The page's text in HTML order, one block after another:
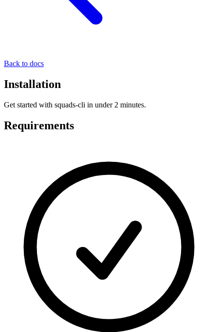
Back to docs
Installation
Get started with squads-cli in under 2 minutes.
Requirements